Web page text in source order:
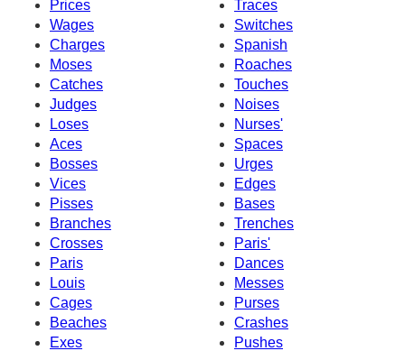
Prices
Traces
Wages
Switches
Charges
Spanish
Moses
Roaches
Catches
Touches
Judges
Noises
Loses
Nurses'
Aces
Spaces
Bosses
Urges
Vices
Edges
Pisses
Bases
Branches
Trenches
Crosses
Paris'
Paris
Dances
Louis
Messes
Cages
Purses
Beaches
Crashes
Exes
Pushes